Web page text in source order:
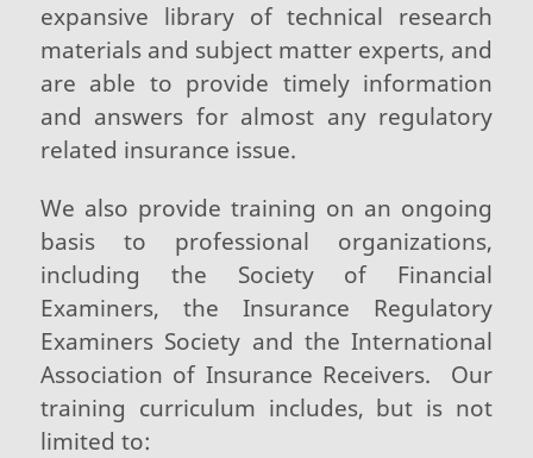
expansive library of technical research
materials and subject matter experts, and
are able to provide timely information
and answers for almost any regulatory
related insurance issue.
We also provide training on an ongoing
basis to professional organizations,
including the Society of Financial
Examiners, the Insurance Regulatory
Examiners Society and the International
Association of Insurance Receivers. Our
training curriculum includes, but is not
limited to: